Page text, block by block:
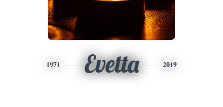
1971 Evetta 2019